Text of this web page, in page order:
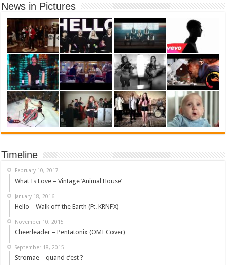
News in Pictures
Timeline
February 10, 2017
What Is Love – Vintage ‘Animal House’
January 18, 2016
Hello – Walk off the Earth (Ft. KRNFX)
November 10, 2015
Cheerleader – Pentatonix (OMI Cover)
September 18, 2015
Stromae – quand c’est ?